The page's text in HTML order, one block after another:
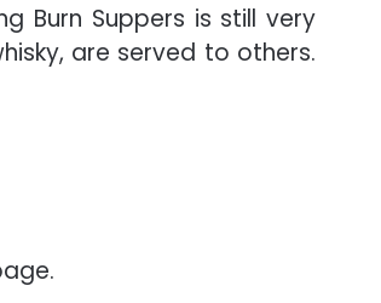
Burn Suppers is still very
are served to others.